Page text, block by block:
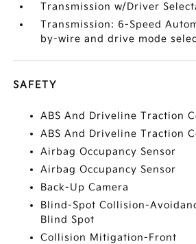
Transmission w/Driver
Transmission: 6-Speed
by-wire and drive mode
SAFETY
ABS And Driveline Traction
ABS And Driveline Traction
Airbag Occupancy Sensor
Airbag Occupancy Sensor
Back-Up Camera
Blind-Spot Collision-
Blind Spot
Collision Mitigation-Front